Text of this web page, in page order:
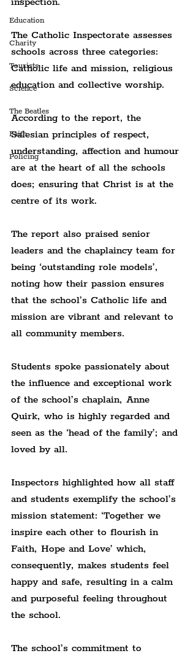
Education
Charity
Tourists
Science
The Beatles
Faith
Policing
The Catholic Inspectorate assesses
schools across three categories:
Catholic life and mission, religious
education and collective worship.
According to the report, the
Salesian principles of respect,
understanding, affection and humour
are at the heart of all the schools
does; ensuring that Christ is at the
centre of its work.
The report also praised senior
leaders and the chaplaincy team for
being ‘outstanding role models’,
noting how their passion ensures
that the school’s Catholic life and
mission are vibrant and relevant to
all community members.
Students spoke passionately about
the influence and exceptional work
of the school’s chaplain, Anne
Quirk, who is highly regarded and
seen as the ‘head of the family’; and
loved by all.
Inspectors highlighted how all staff
and students exemplify the school’s
mission statement: ‘Together we
inspire each other to flourish in
Faith, Hope and Love’ which,
consequently, makes students feel
happy and safe, resulting in a calm
and purposeful feeling throughout
the school.
The school’s commitment to